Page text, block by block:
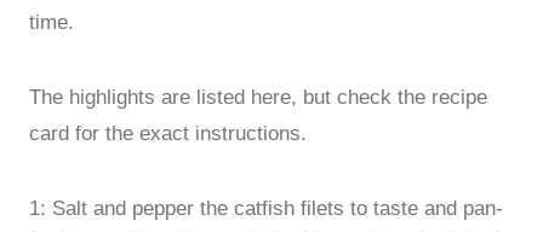
time.
The highlights are listed here, but check the recipe
card for the exact instructions.
1: Salt and pepper the catfish filets to taste and pan-